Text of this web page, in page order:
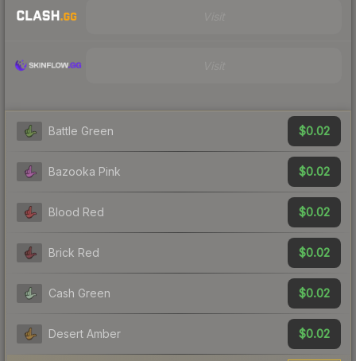
Battle Green $0.02
Bazooka Pink $0.02
Blood Red $0.02
Brick Red $0.02
Cash Green $0.02
Desert Amber $0.02